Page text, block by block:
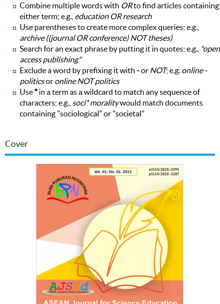
Combine multiple words with ORto find articles containing
either term; e.g., education OR research
Use parentheses to create more complex queries; e.g.,
archive ((journal OR conference) NOT theses)
Search for an exact phrase by putting it in quotes; e.g., "open
access publishing"
Exclude a word by prefixing it with -or NOT; e.g. online -
politicsor online NOT politics
Use*in a term as a wildcard to match any sequence of
characters; e.g., soci* moralitywould match documents
containing "sociological" or "societal"
Cover